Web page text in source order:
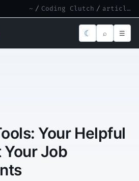
~ / Coding Clutch / article.md
☾ ⌕ ☰
Your Helpful
Your Job